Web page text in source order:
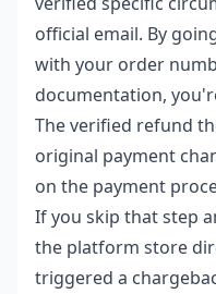
official email. By
with your order
documentation,
The verified refund
original payment
on the payment
If you skip that step
the platform store
triggered a